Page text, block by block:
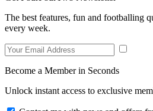
The best features, fun and footballing
every week.
Become a Member in Seconds
Unlock instant access to exclusive